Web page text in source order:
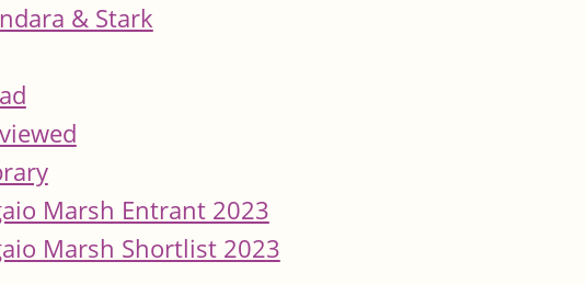
& Stark
Marsh Entrant 2023
Marsh Shortlist 2023